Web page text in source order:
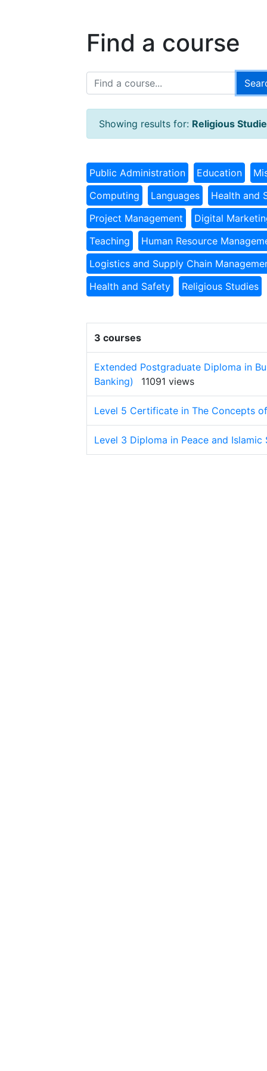
Find a course
Showing results for: Religious
Public Administration Education
Computing
Languages
Health and
Project Management
Digital
Teaching
Human Resource
Logistics and Supply Chain
Health and Safety
Religious Studies
3 courses
Extended Postgraduate Diploma in
Banking)
11091 views
Level 5 Certificate in The Concepts
Level 3 Diploma in Peace and Islamic